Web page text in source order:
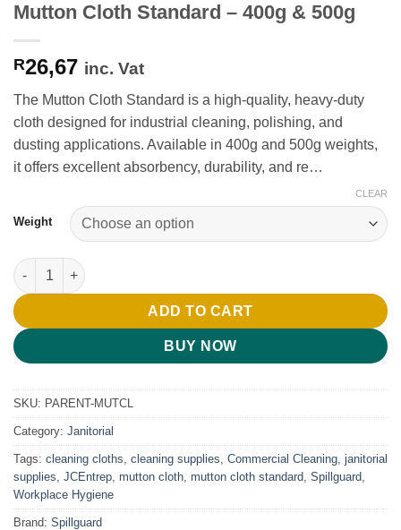
Mutton Cloth Standard – 400g & 500g
R26,67 inc. Vat
The Mutton Cloth Standard is a high-quality, heavy-duty
cloth designed for industrial cleaning, polishing, and
dusting applications. Available in 400g and 500g weights,
it offers excellent absorbency, durability, and re…
Weight
CLEAR
Mutton Cloth Standard – 400g & 500g quantity
ADD TO CART
BUY NOW
SKU: PARENT-MUTCL
Category: Janitorial
Tags: cleaning cloths cleaning supplies Commercial Cleaning janitorial
supplies JCEntrep mutton cloth mutton cloth standard Spillguard
Workplace Hygiene
Brand: Spillguard